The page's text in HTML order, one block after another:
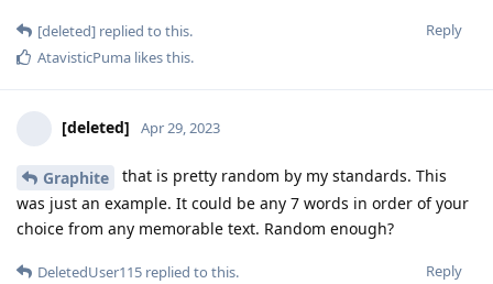
Reply
[deleted] replied to this.
AtavisticPuma likes this.
[deleted] Apr 29, 2023
Graphite
that is pretty random by my standards. This
was just an example. It could be any 7 words in order of your
choice from any memorable text. Random enough?
Reply
DeletedUser115 replied to this.